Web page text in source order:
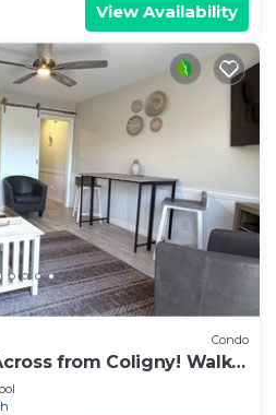
View Availability
Condo
from Coligny! Walk